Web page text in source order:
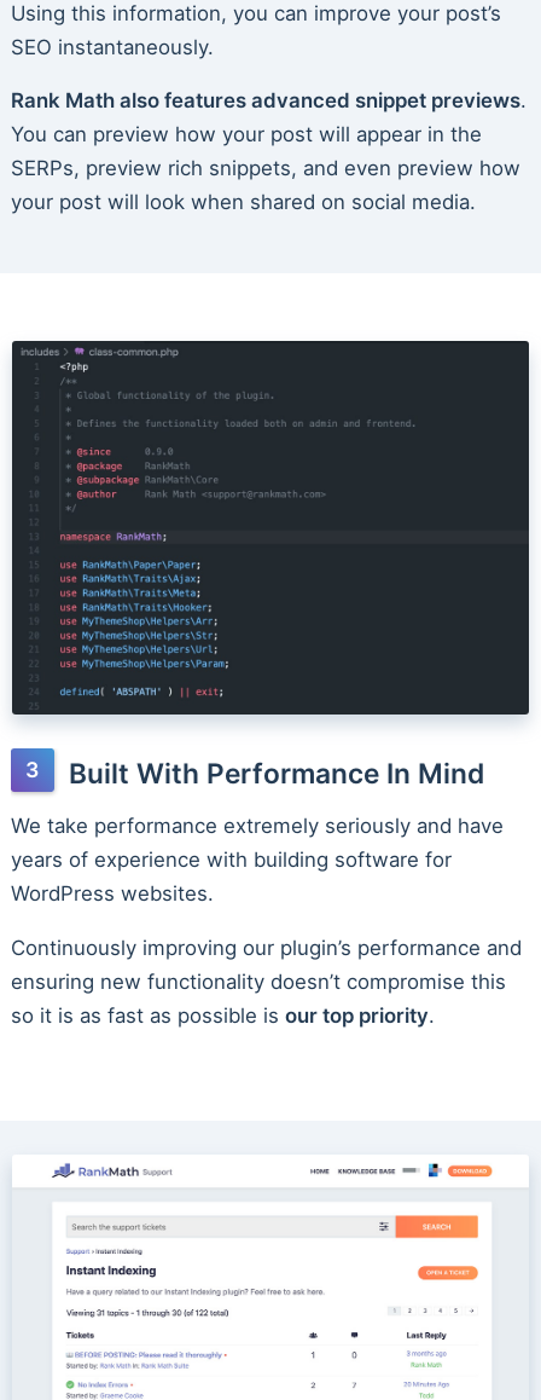
Using this information, you can improve your post’s
SEO instantaneously.
Rank Math also features advanced snippet previews.
You can preview how your post will appear in the
SERPs, preview rich snippets, and even preview how
your post will look when shared on social media.
Built With Performance In Mind
We take performance extremely seriously and have
years of experience with building software for
WordPress websites.
Continuously improving our plugin’s performance and
ensuring new functionality doesn’t compromise this
so it is as fast as possible is our top priority.